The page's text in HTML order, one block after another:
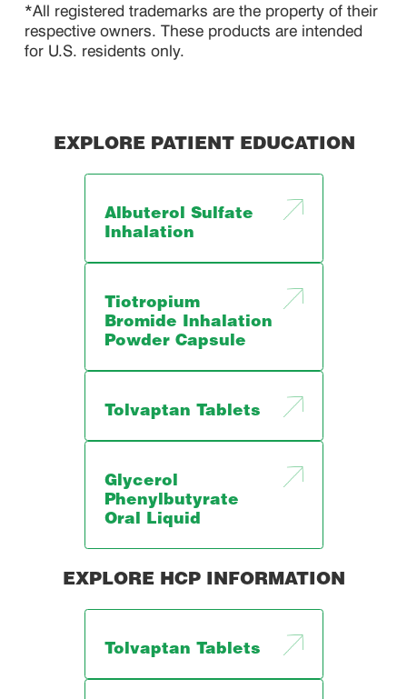
*All registered trademarks are the property of their
respective owners. These products are intended
for U.S. residents only.
EXPLORE PATIENT EDUCATION
Albuterol Sulfate
Inhalation
Tiotropium
Bromide Inhalation
Powder Capsule
Tolvaptan Tablets
Glycerol
Phenylbutyrate
Oral Liquid
EXPLORE HCP INFORMATION
Tolvaptan Tablets